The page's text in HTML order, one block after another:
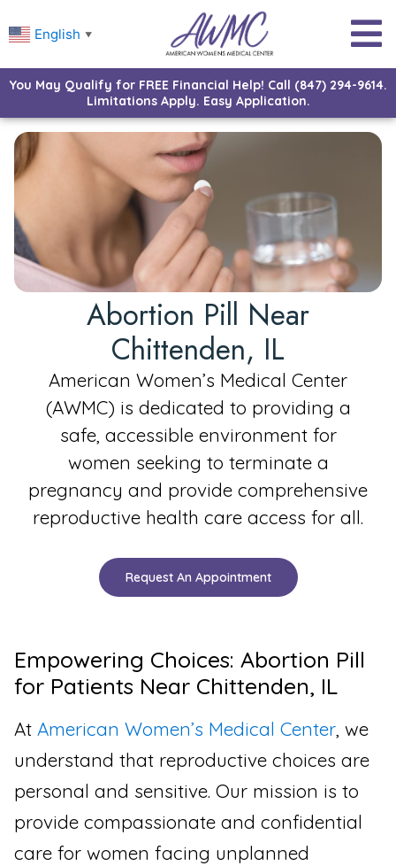
English ▼
You May Qualify for FREE Financial Help! Call (847) 294-9614.
Limitations Apply. Easy Application.
Abortion Pill Near
Chittenden, IL
American Women’s Medical Center
(AWMC) is dedicated to providing a
safe, accessible environment for
women seeking to terminate a
pregnancy and provide comprehensive
reproductive health care access for all.
Request An Appointment
Empowering Choices: Abortion Pill
for Patients Near Chittenden, IL
At American Women’s Medical Center, we
understand that reproductive choices are
personal and sensitive. Our mission is to
provide compassionate and confidential
care for women facing unplanned